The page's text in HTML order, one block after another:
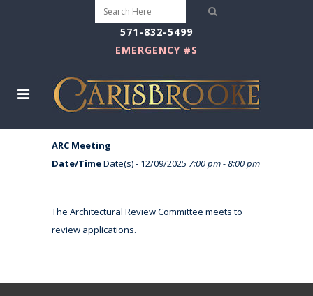
571-832-5499
EMERGENCY #S
ARC Meeting
Date/TimeDate(s) - 12/09/2025 7:00 pm - 8:00 pm
The Architectural Review Committee meets to
review applications.